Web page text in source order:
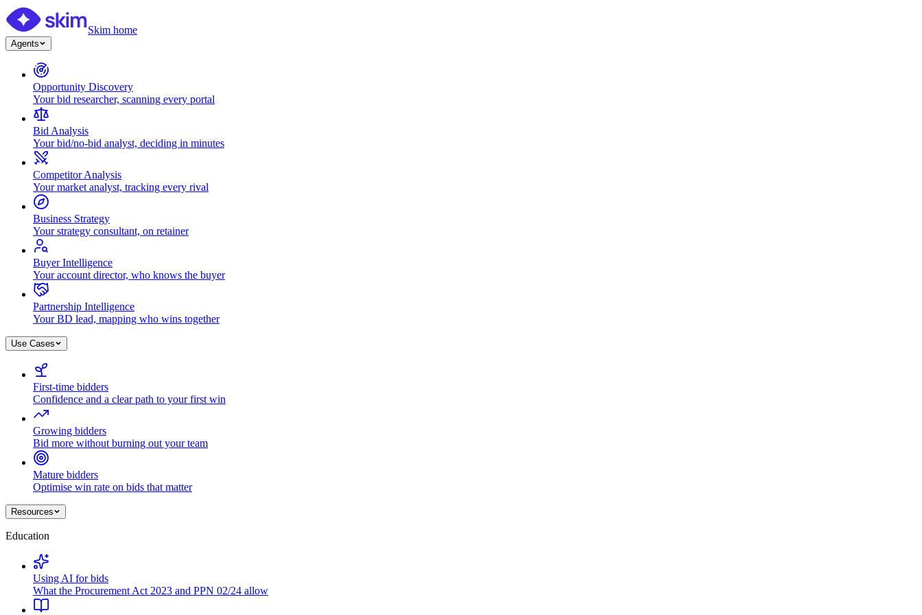
Skim home
Agents
Opportunity Discovery
Your bid researcher, scanning every portal
Bid Analysis
Your bid/no-bid analyst, deciding in minutes
Competitor Analysis
Your market analyst, tracking every rival
Business Strategy
Your strategy consultant, on retainer
Buyer Intelligence
Your account director, who knows the buyer
Partnership Intelligence
Your BD lead, mapping who wins together
Use Cases
First-time bidders
Confidence and a clear path to your first win
Growing bidders
Bid more without burning out your team
Mature bidders
Optimise win rate on bids that matter
Resources
Education
Using AI for bids
What the Procurement Act 2023 and PPN 02/24 allow